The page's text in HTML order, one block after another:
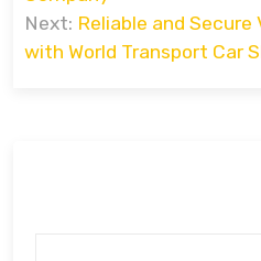
Next: Reliable and
with World Transport Car